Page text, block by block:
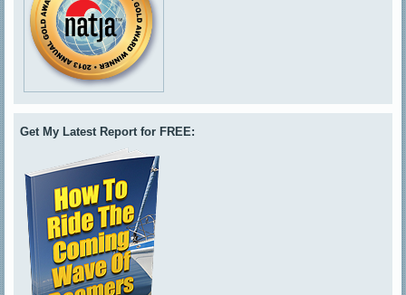
Get My Latest Report for FREE: